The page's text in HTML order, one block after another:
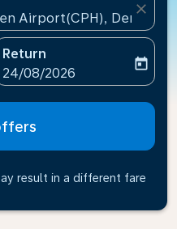
Airport(CPH), Denmark
close
aria-label
Return
fc-booking-return-date-
24/08/2026
today
result in a different fare